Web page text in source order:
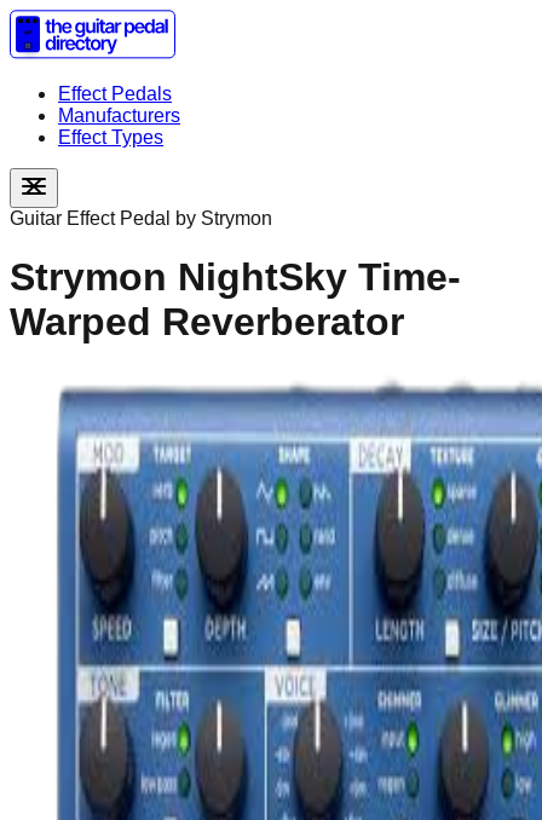
Effect Pedals
Manufacturers
Effect Types
Guitar Effect Pedal by Strymon
Strymon NightSky Time-
Warped Reverberator